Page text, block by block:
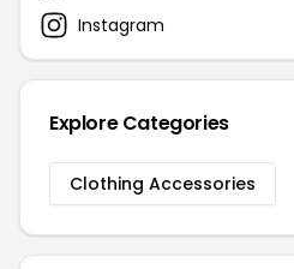
Instagram
Explore Categories
Clothing Accessories